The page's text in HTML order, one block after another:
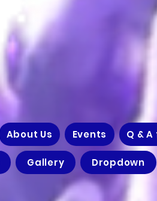
About Us Events Q &
Gallery Dropdown